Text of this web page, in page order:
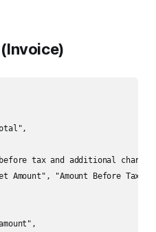
tax and additional
Amount", "Amount Before Tax"]